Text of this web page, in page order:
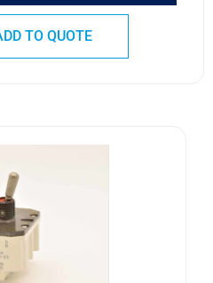
TO QUOTE